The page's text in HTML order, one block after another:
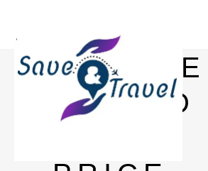
N GOLD